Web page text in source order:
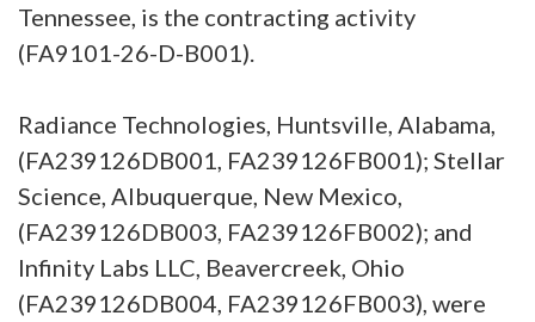
Tennessee, is the contracting activity
(FA9101-26-D-B001).
Radiance Technologies, Huntsville, Alabama,
(FA239126DB001, FA239126FB001); Stellar
Science, Albuquerque, New Mexico,
(FA239126DB003, FA239126FB002); and
Infinity Labs LLC, Beavercreek, Ohio
(FA239126DB004, FA239126FB003), were